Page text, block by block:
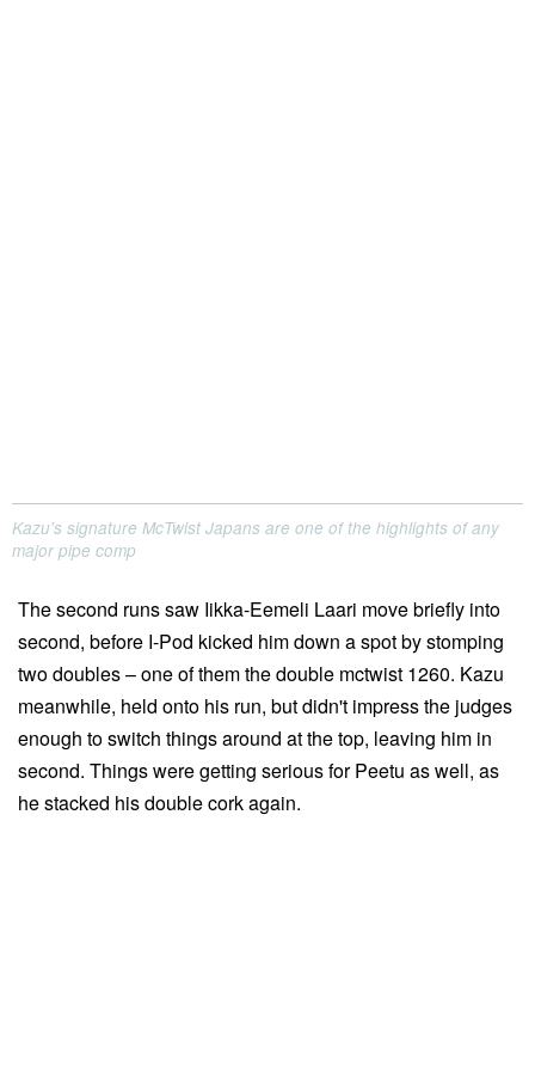
Kazu's signature McTwist Japans are one of the highlights of any
major pipe comp
The second runs saw Iikka-Eemeli Laari move briefly into
second, before I-Pod kicked him down a spot by stomping
two doubles – one of them the double mctwist 1260. Kazu
meanwhile, held onto his run, but didn't impress the judges
enough to switch things around at the top, leaving him in
second. Things were getting serious for Peetu as well, as
he stacked his double cork again.